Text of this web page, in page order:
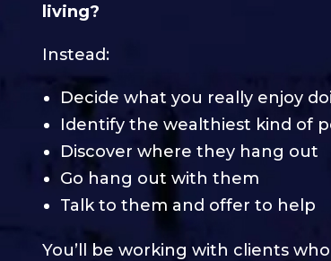
living?
Instead:
Decide what you really enjoy
Identify the wealthiest kind of
Discover where they hang out
Go hang out with them
Talk to them and offer to help
You’ll be working with clients